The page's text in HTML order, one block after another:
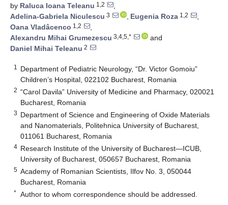
by Raluca Ioana Teleanu 1,2
,
Adelina-Gabriela Niculescu 3 , Eugenia Roza 1,2
,
Oana Vladâcenco 1,2
,
Alexandru Mihai Grumezescu 3,4,5,*
and
Daniel Mihai Teleanu 2
1
Department of Pediatric Neurology, “Dr. Victor Gomoiu”
Children’s Hospital, 022102 Bucharest, Romania
2 “Carol Davila” University of Medicine and Pharmacy, 020021
Bucharest, Romania
3 Department of Science and Engineering of Oxide Materials
and Nanomaterials, Politehnica University of Bucharest,
011061 Bucharest, Romania
4 Research Institute of the University of Bucharest—ICUB,
University of Bucharest, 050657 Bucharest, Romania
5 Academy of Romanian Scientists, Ilfov No. 3, 050044
Bucharest, Romania
* Author to whom correspondence should be addressed.